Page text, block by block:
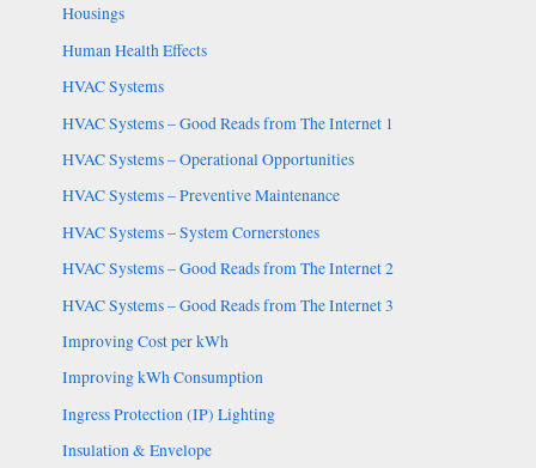
Housings
Human Health Effects
HVAC Systems
HVAC Systems – Good Reads from The Internet 1
HVAC Systems – Operational Opportunities
HVAC Systems – Preventive Maintenance
HVAC Systems – System Cornerstones
HVAC Systems – Good Reads from The Internet 2
HVAC Systems – Good Reads from The Internet 3
Improving Cost per kWh
Improving kWh Consumption
Ingress Protection (IP) Lighting
Insulation & Envelope